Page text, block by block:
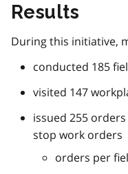
Results
During this initiative,
conducted 185
visited 147
issued 255
stop work orders
orders per